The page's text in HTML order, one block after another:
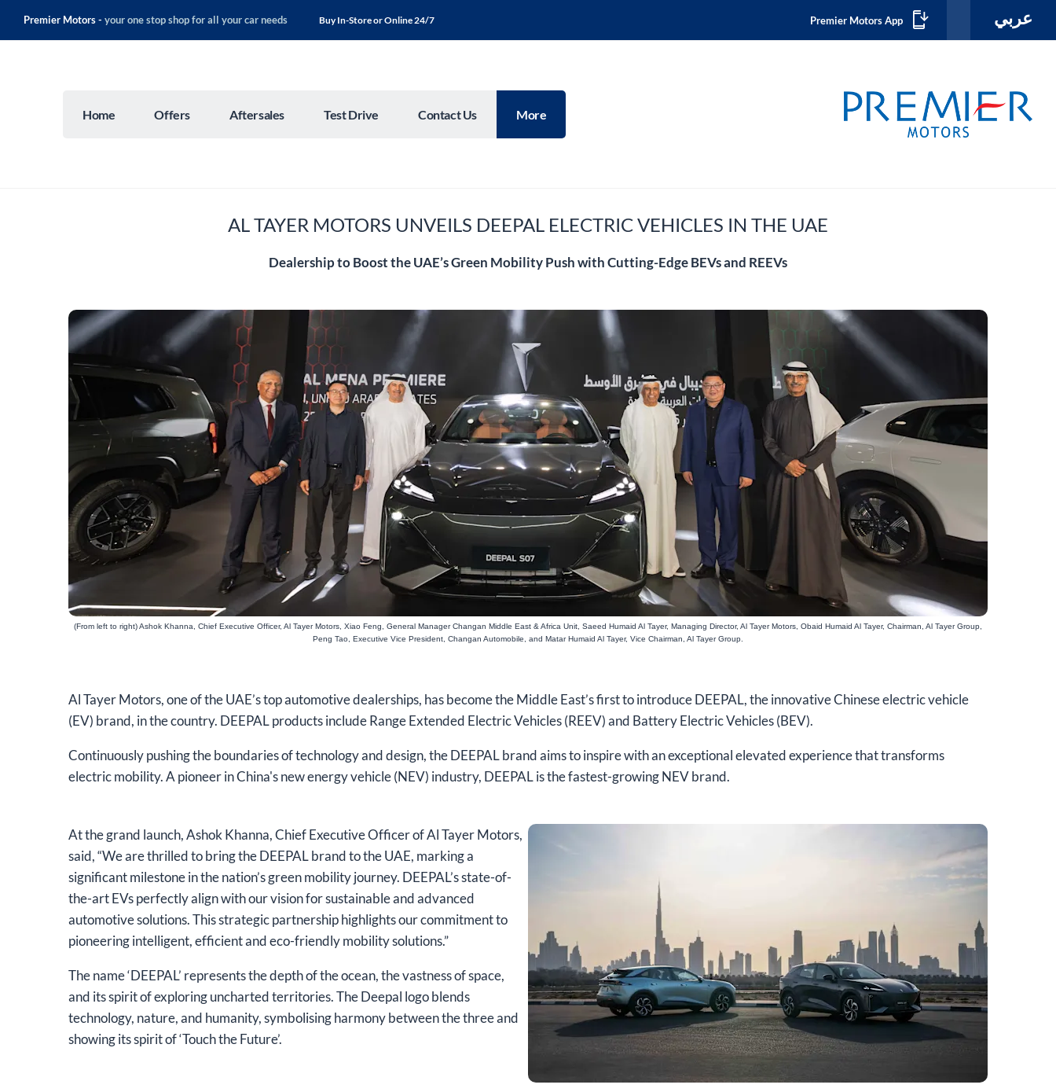
Premier Motors - your one stop shop for all your car needs Buy In-Store or Online 24/7 عربي Premier Motors App
Home Offers Aftersales Test Drive Contact Us More
AL TAYER MOTORS UNVEILS DEEPAL ELECTRIC VEHICLES IN THE UAE
Dealership to Boost the UAE’s Green Mobility Push with Cutting-Edge BEVs and REEVs
(From left to right) Ashok Khanna, Chief Executive Officer, Al Tayer Motors, Xiao Feng, General Manager Changan Middle East & Africa Unit, Saeed Humaid Al Tayer, Managing Director, Al Tayer Motors, Obaid Humaid Al Tayer, Chairman, Al Tayer Group,
Peng Tao, Executive Vice President, Changan Automobile, and Matar Humaid Al Tayer, Vice Chairman, Al Tayer Group.
​Al Tayer Motors, one of the UAE’s top automotive dealerships, has become the Middle East’s first to introduce DEEPAL, the innovative Chinese electric vehicle
(EV) brand, in the country. DEEPAL products include Range Extended Electric Vehicles (REEV) and Battery Electric Vehicles (BEV).
Continuously pushing the boundaries of technology and design, the DEEPAL brand aims to inspire with an exceptional elevated experience that transforms
electric mobility. A pioneer in China's new energy vehicle (NEV) industry, DEEPAL is the fastest-growing NEV brand.
At the grand launch, Ashok Khanna, Chief Executive Officer of Al Tayer Motors,
said, “We are thrilled to bring the DEEPAL brand to the UAE, marking a
significant milestone in the nation’s green mobility journey. DEEPAL’s state-of-
the-art EVs perfectly align with our vision for sustainable and advanced
automotive solutions. This strategic partnership highlights our commitment to
pioneering intelligent, efficient and eco-friendly mobility solutions.”
The name ‘DEEPAL’ represents the depth of the ocean, the vastness of space,
and its spirit of exploring uncharted territories. The Deepal logo blends
technology, nature, and humanity, symbolising harmony between the three and
showing its spirit of ‘Touch the Future’.